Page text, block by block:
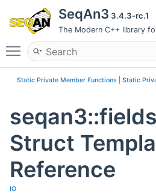
SeqAn3 3.4.3-rc.1
The Modern C++ library
Toggle main menu visibility
Static Private Member Functions Static
Struct
Reference
IO